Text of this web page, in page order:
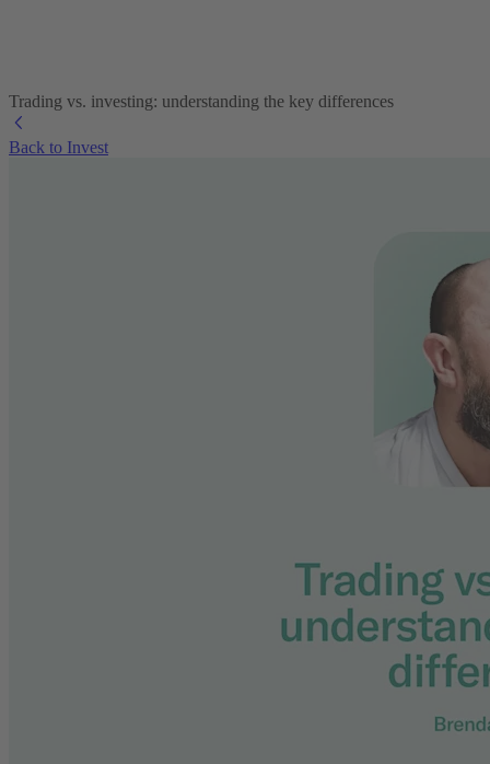
Trading vs. investing: understanding the key differences
Back to Invest